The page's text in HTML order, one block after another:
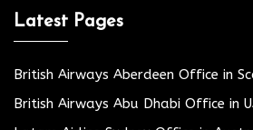
Latest Pages
British Airways Aberdeen Office in
British Airways Abu Dhabi Office in